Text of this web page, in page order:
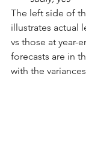
The left side of
illustrates actual
vs those at year-
forecasts are in
with the